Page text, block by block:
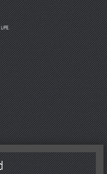
LIFE.